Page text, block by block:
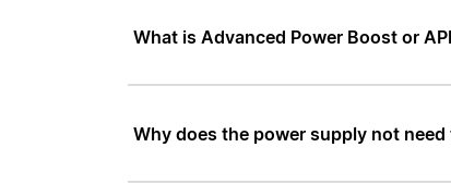
What is Advanced Power Boost or
Why does the power supply not need